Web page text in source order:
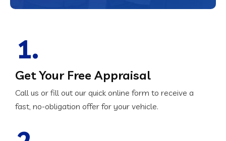
1.
Get Your Free Appraisal
Call us or fill out our quick online form to receive a
fast, no-obligation offer for your vehicle.